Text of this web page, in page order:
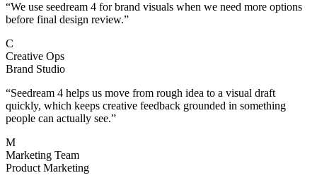
“We use seedream 4 for brand visuals when we need more options
before final design review.”
C
Creative Ops
Brand Studio
“Seedream 4 helps us move from rough idea to a visual draft
quickly, which keeps creative feedback grounded in something
people can actually see.”
M
Marketing Team
Product Marketing